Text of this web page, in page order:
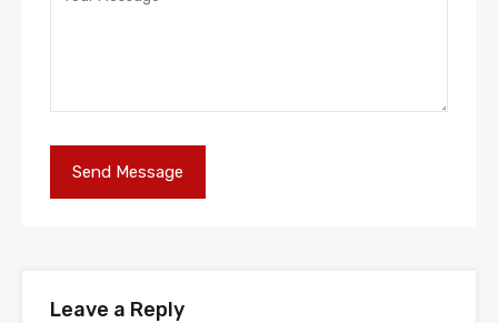
Leave a Reply